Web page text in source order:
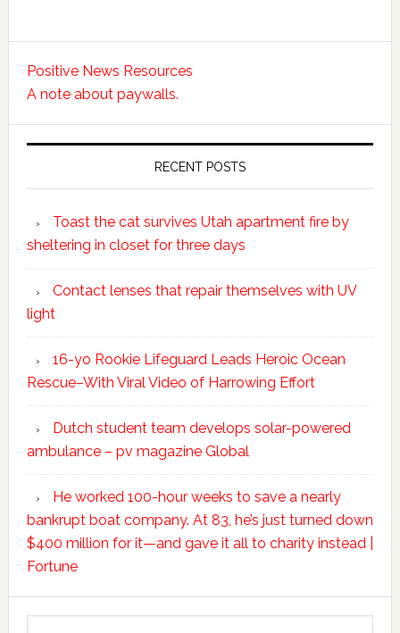
Positive News Resources
A note about paywalls.
RECENT POSTS
Toast the cat survives Utah apartment fire by
sheltering in closet for three days
Contact lenses that repair themselves with UV
light
16-yo Rookie Lifeguard Leads Heroic Ocean
Rescue–With Viral Video of Harrowing Effort
Dutch student team develops solar-powered
ambulance – pv magazine Global
He worked 100-hour weeks to save a nearly
bankrupt boat company. At 83, he’s just turned down
$400 million for it—and gave it all to charity instead |
Fortune